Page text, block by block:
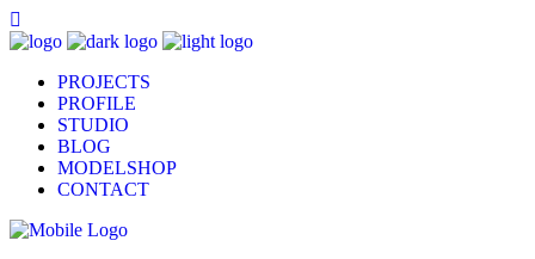
PROJECTS
PROFILE
STUDIO
BLOG
MODELSHOP
CONTACT